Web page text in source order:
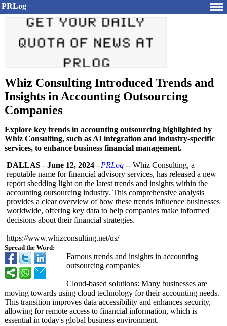
PRLog
Whiz Consulting Introduced Trends and
Insights in Accounting Outsourcing
Companies
Explore key trends in accounting outsourcing highlighted by
Whiz Consulting, such as AI integration and industry-specific
services, to enhance business financial management.
Spread the Word:
DALLAS - June 12, 2024 - PRLog -- Whiz Consulting, a
reputable name for financial advisory services, has released a new
report shedding light on the latest trends and insights within the
accounting outsourcing industry. This comprehensive analysis
provides a clear overview of how these trends influence businesses
worldwide, offering key data to help companies make informed
decisions about their financial strategies.
https://www.whizconsulting.net/us/
Famous trends and insights in accounting
outsourcing companies
Cloud-based solutions: Many businesses are
moving towards using cloud technology for their accounting needs.
This transition improves data accessibility and enhances security,
allowing for remote access to financial information, which is
essential in today's global business environment.